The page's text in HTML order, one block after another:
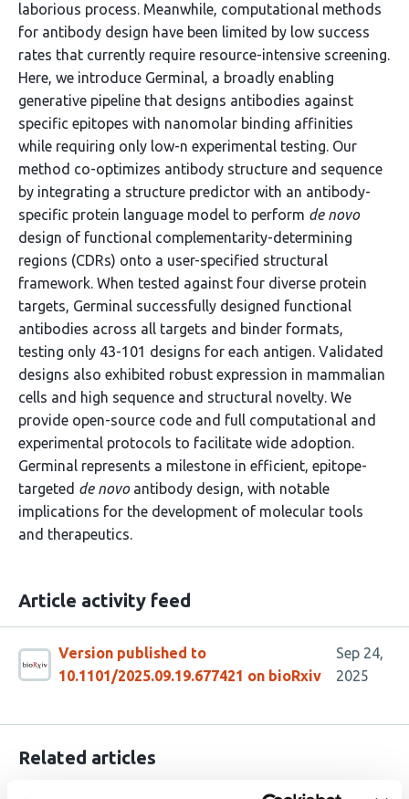
laborious process. Meanwhile, computational methods
for antibody design have been limited by low success
rates that currently require resource-intensive screening.
Here, we introduce Germinal, a broadly enabling
generative pipeline that designs antibodies against
specific epitopes with nanomolar binding affinities
while requiring only low-n experimental testing. Our
method co-optimizes antibody structure and sequence
by integrating a structure predictor with an antibody-
specific protein language model to perform de novo
design of functional complementarity-determining
regions (CDRs) onto a user-specified structural
framework. When tested against four diverse protein
targets, Germinal successfully designed functional
antibodies across all targets and binder formats,
testing only 43-101 designs for each antigen. Validated
designs also exhibited robust expression in mammalian
cells and high sequence and structural novelty. We
provide open-source code and full computational and
experimental protocols to facilitate wide adoption.
Germinal represents a milestone in efficient, epitope-
targeted de novoantibody design, with notable
implications for the development of molecular tools
and therapeutics.
Article activity feed
Version published to
10.1101/2025.09.19.677421 on bioRxiv
Sep 24,
2025
Related articles